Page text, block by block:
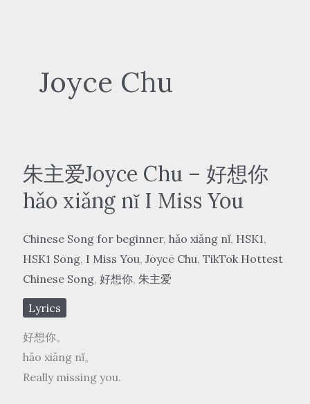
Joyce Chu
朱主爱Joyce Chu – 好想你
hǎo xiǎng nǐ I Miss You
Chinese Song for beginner, hǎo xiǎng nǐ, HSK1,
HSK1 Song, I Miss You, Joyce Chu, TikTok Hottest
Chinese Song, 好想你, 朱主爱
Lyrics
好想你。
hǎo xiǎng nǐ。
Really missing you.